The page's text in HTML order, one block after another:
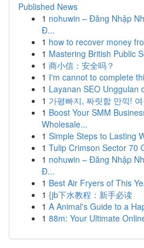
Published News
1 nohuwin – Đăng Nhập
Đ...
1 how to recover money
1 Mastering British Public
1 商小信：安全吗？
1 I'm cannot to complete
1 Layanan SEO Unggulan
1 가평빠지, 짜릿함 만끽!
1 Boost Your SMM
Wholesale...
1 Simple Steps to Lasting
1 Tulip Crimson Sector 70
1 nohuwin – Đăng Nhập
Đ...
1 Best Air Fryers of This
1 {jb下水教程：新手必读
1 A Animal's Guide to a
1 88m: Your Ultimate